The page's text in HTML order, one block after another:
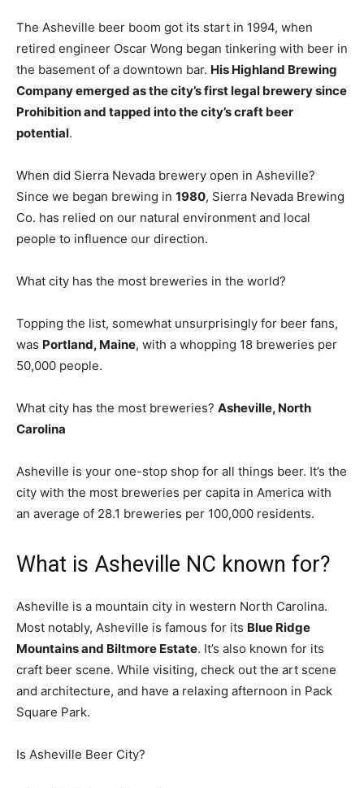
The Asheville beer boom got its start in 1994, when
retired engineer Oscar Wong began tinkering with beer in
the basement of a downtown bar. His Highland Brewing
Company emerged as the city’s first legal brewery since
Prohibition and tapped into the city’s craft beer
potential.
When did Sierra Nevada brewery open in Asheville?
Since we began brewing in 1980, Sierra Nevada Brewing
Co. has relied on our natural environment and local
people to influence our direction.
What city has the most breweries in the world?
Topping the list, somewhat unsurprisingly for beer fans,
was Portland, Maine, with a whopping 18 breweries per
50,000 people.
What city has the most breweries? Asheville, North
Carolina
Asheville is your one-stop shop for all things beer. It’s the
city with the most breweries per capita in America with
an average of 28.1 breweries per 100,000 residents.
What is Asheville NC known for?
Asheville is a mountain city in western North Carolina.
Most notably, Asheville is famous for its Blue Ridge
Mountains and Biltmore Estate. It’s also known for its
craft beer scene. While visiting, check out the art scene
and architecture, and have a relaxing afternoon in Pack
Square Park.
Is Asheville Beer City?